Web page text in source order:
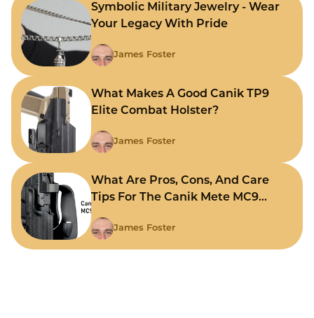
Symbolic Military Jewelry - Wear
Your Legacy With Pride
James Foster
What Makes A Good Canik TP9
Elite Combat Holster?
James Foster
What Are Pros, Cons, And Care
Tips For The Canik Mete MC9
James Foster